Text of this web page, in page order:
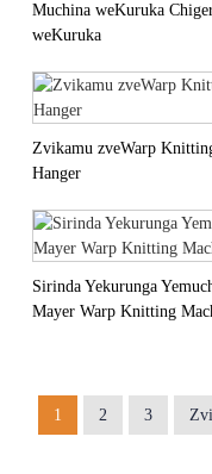
Muchina weKuruka
weKuruka
Zvikamu zveWarp
Hanger
Sirinda Yekurunga
Mayer Warp Knitting
1 2 3